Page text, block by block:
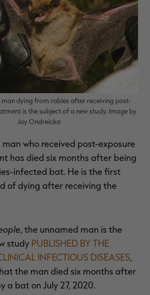
$100.00
$30.00
You save $70.00 (70%)
man dying from rabies after receiving post-
is the subject of a new study. Image by
Jay Ondreicka
who received post-exposure
has died six months after being
infected bat. He is the first
of dying after receiving the
, the unnamed man is the
study PUBLISHED BY THE
INFECTIOUS DISEASES,
the man died six months after
a bat on July 27, 2020.